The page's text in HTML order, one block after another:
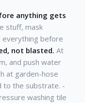
anything gets
stuff, mask
everything before
not blasted. At
and push water
at garden-hose
to the substrate. -
washing tile